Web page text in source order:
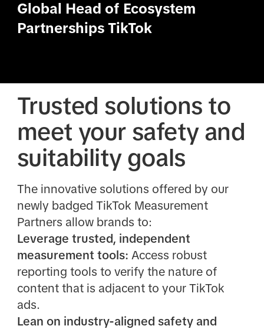
Global Head of Ecosystem
Partnerships TikTok
Trusted solutions to
meet your safety and
suitability goals
The innovative solutions offered by our
newly badged TikTok Measurement
Partners allow brands to:
Leverage trusted, independent
measurement tools: Access robust
reporting tools to verify the nature of
content that is adjacent to your TikTok
ads.
Lean on industry-aligned safety and